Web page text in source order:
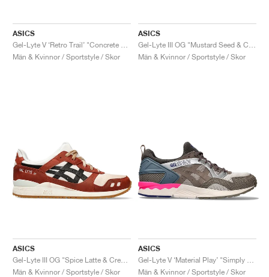
ASICS
Män & Kvinnor / Sportstyle / Skor
ASICS
Män & Kvinnor / Sportstyle / Skor
ASICS
Män & Kvinnor / Sportstyle / Skor
ASICS
Män & Kvinnor / Sportstyle / Skor